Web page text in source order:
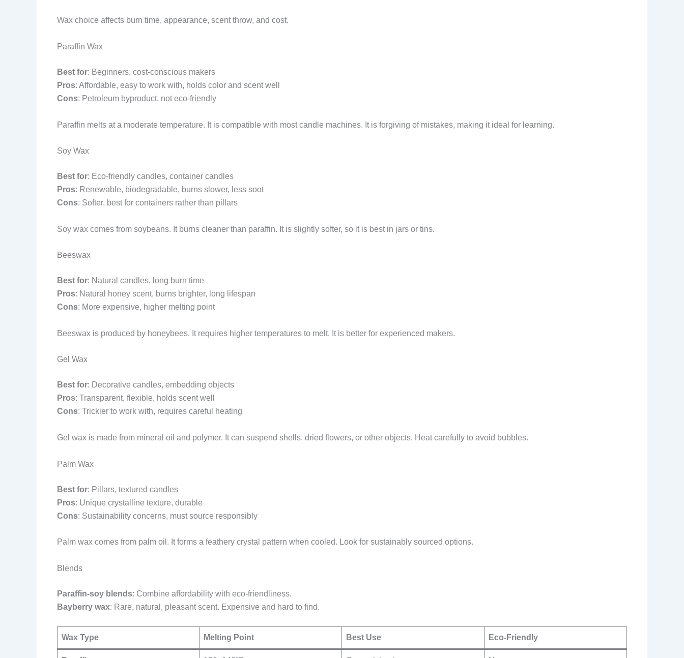
Wax choice affects burn time, appearance, scent throw, and cost.
Paraffin Wax
Best for: Beginners, cost-conscious makers
Pros: Affordable, easy to work with, holds color and scent well
Cons: Petroleum byproduct, not eco-friendly
Paraffin melts at a moderate temperature. It is compatible with most candle machines. It is forgiving of mistakes, making it ideal for learning.
Soy Wax
Best for: Eco-friendly candles, container candles
Pros: Renewable, biodegradable, burns slower, less soot
Cons: Softer, best for containers rather than pillars
Soy wax comes from soybeans. It burns cleaner than paraffin. It is slightly softer, so it is best in jars or tins.
Beeswax
Best for: Natural candles, long burn time
Pros: Natural honey scent, burns brighter, long lifespan
Cons: More expensive, higher melting point
Beeswax is produced by honeybees. It requires higher temperatures to melt. It is better for experienced makers.
Gel Wax
Best for: Decorative candles, embedding objects
Pros: Transparent, flexible, holds scent well
Cons: Trickier to work with, requires careful heating
Gel wax is made from mineral oil and polymer. It can suspend shells, dried flowers, or other objects. Heat carefully to avoid bubbles.
Palm Wax
Best for: Pillars, textured candles
Pros: Unique crystalline texture, durable
Cons: Sustainability concerns, must source responsibly
Palm wax comes from palm oil. It forms a feathery crystal pattern when cooled. Look for sustainably sourced options.
Blends
Paraffin-soy blends: Combine affordability with eco-friendliness.
Bayberry wax: Rare, natural, pleasant scent. Expensive and hard to find.
Wax Type Melting Point Best Use Eco-Friendly